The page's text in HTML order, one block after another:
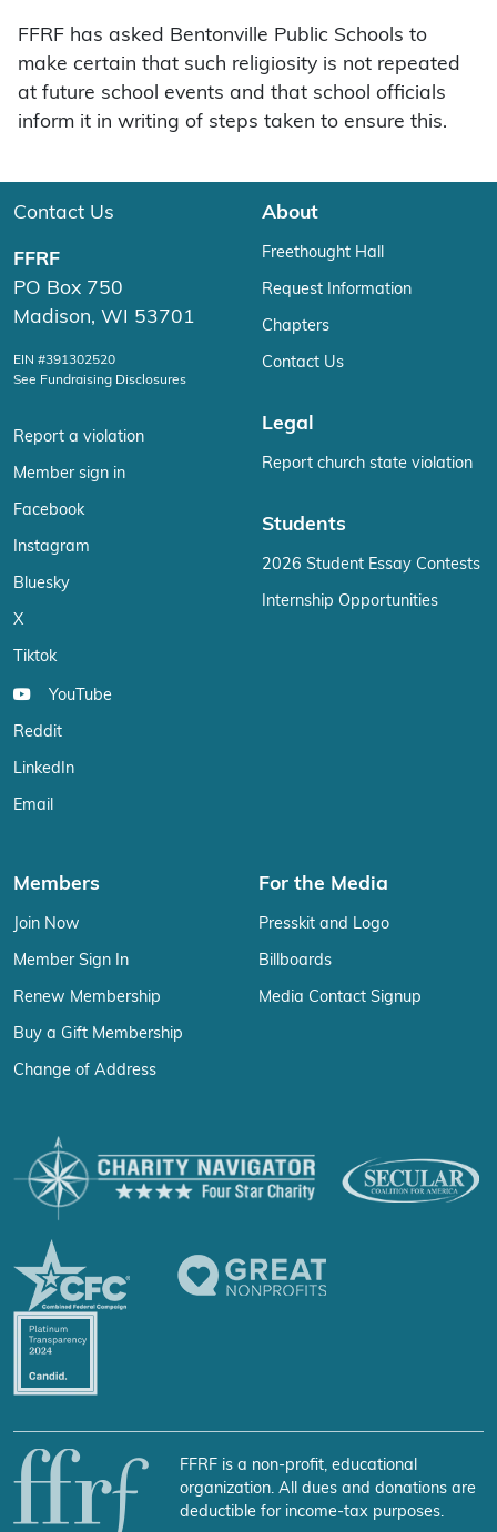
FFRF has asked Bentonville Public Schools to
make certain that such religiosity is not repeated
at future school events and that school officials
inform it in writing of steps taken to ensure this.
Contact Us
FFRF
PO Box 750
Madison, WI 53701
EIN #391302520
See Fundraising Disclosures
Report a violation
Member sign in
Facebook
Instagram
Bluesky
X
Tiktok
YouTube
Reddit
LinkedIn
Email
About
Freethought Hall
Request Information
Chapters
Contact Us
Legal
Report church state violation
Students
2026 Student Essay Contests
Internship Opportunities
Members
Join Now
Member Sign In
Renew Membership
Buy a Gift Membership
Change of Address
For the Media
Presskit and Logo
Billboards
Media Contact Signup
FFRF is a non-profit, educational
organization. All dues and donations are
deductible for income-tax purposes.